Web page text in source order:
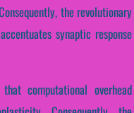
the revolutionary
synaptic response
computational overhead